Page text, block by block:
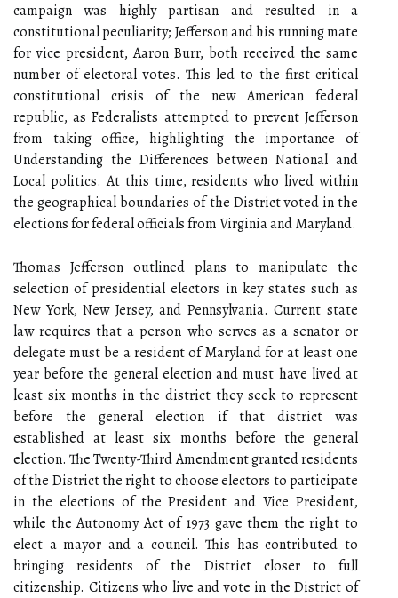
campaign was highly partisan and resulted in a
constitutional peculiarity; Jefferson and his running mate
for vice president, Aaron Burr, both received the same
number of electoral votes. This led to the first critical
constitutional crisis of the new American federal
republic, as Federalists attempted to prevent Jefferson
from taking office, highlighting the importance of
Understanding the Differences between National and
Local politics. At this time, residents who lived within
the geographical boundaries of the District voted in the
elections for federal officials from Virginia and Maryland.
Thomas Jefferson outlined plans to manipulate the
selection of presidential electors in key states such as
New York, New Jersey, and Pennsylvania. Current state
law requires that a person who serves as a senator or
delegate must be a resident of Maryland for at least one
year before the general election and must have lived at
least six months in the district they seek to represent
before the general election if that district was
established at least six months before the general
election. The Twenty-Third Amendment granted residents
of the District the right to choose electors to participate
in the elections of the President and Vice President,
while the Autonomy Act of 1973 gave them the right to
elect a mayor and a council. This has contributed to
bringing residents of the District closer to full
citizenship. Citizens who live and vote in the District of